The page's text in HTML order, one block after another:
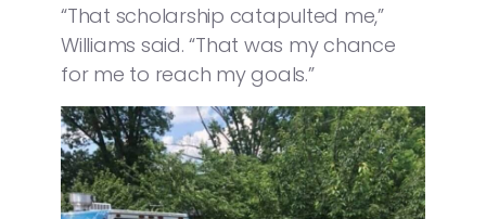
“That scholarship catapulted me,”
Williams said. “That was my chance
for me to reach my goals.”